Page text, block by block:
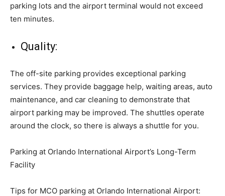
parking lots and the airport terminal would not exceed
ten minutes.
Quality:
The off-site parking provides exceptional parking
services. They provide baggage help, waiting areas, auto
maintenance, and car cleaning to demonstrate that
airport parking may be improved. The shuttles operate
around the clock, so there is always a shuttle for you.
Parking at Orlando International Airport’s Long-Term
Facility
Tips for MCO parking at Orlando International Airport: